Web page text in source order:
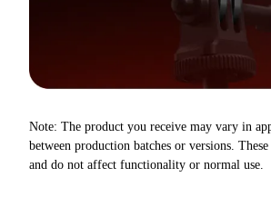
Note: The product you receive may vary in
between production batches or versions.
and do not affect functionality or normal use.